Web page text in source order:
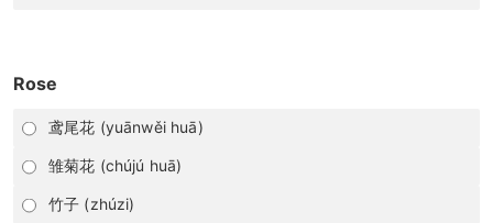
Rose
鸢尾花 (yuānwěi huā)
雏菊花 (chújú huā)
竹子 (zhúzi)